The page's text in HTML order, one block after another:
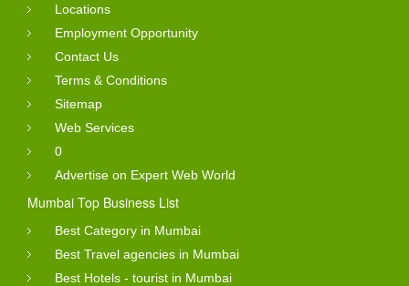
Locations
Employment Opportunity
Contact Us
Terms & Conditions
Sitemap
Web Services
0
Advertise on Expert Web World
Mumbai Top Business List
Best Category in Mumbai
Best Travel agencies in Mumbai
Best Hotels - tourist in Mumbai